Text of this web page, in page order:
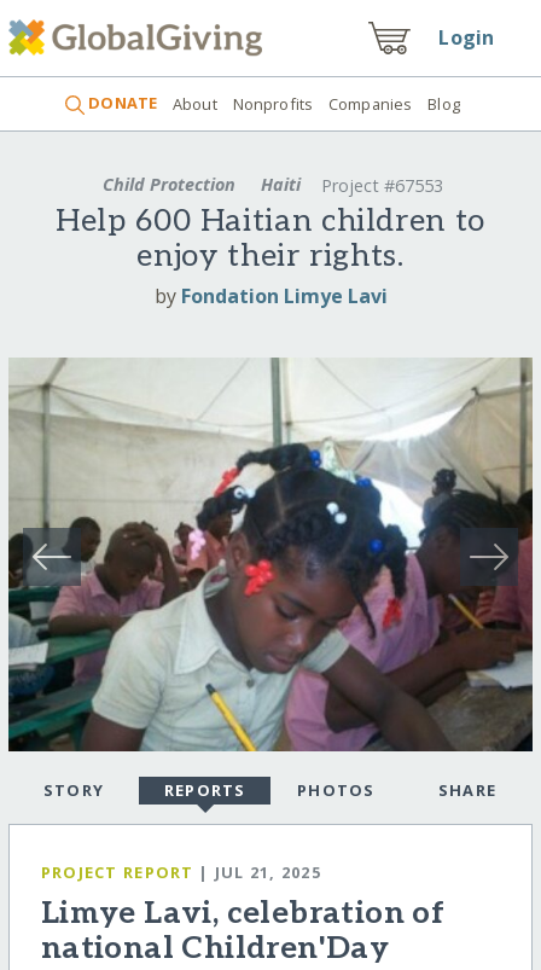
Login
DONATE About Nonprofits Companies Blog
Child Protection Haiti Project #67553
Help 600 Haitian children to
enjoy their rights.
by Fondation Limye Lavi
STORY REPORTS PHOTOS SHARE
PROJECT REPORT | JUL 21, 2025
Limye Lavi, celebration of
national Children'Day